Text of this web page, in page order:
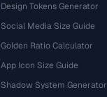
Design Tokens Generator
Social Media Size Guide
Golden Ratio Calculator
App Icon Size Guide
Shadow System Generator